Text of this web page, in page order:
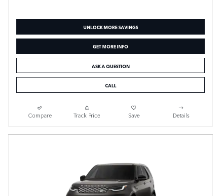
UNLOCK MORE SAVINGS
GET MORE INFO
ASK A QUESTION
CALL
Compare Track Price Save Details